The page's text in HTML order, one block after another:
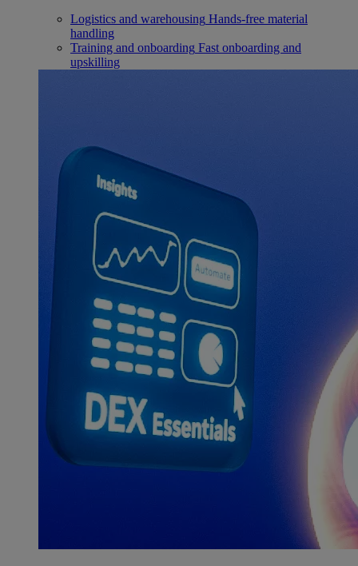
Logistics and warehousing Hands-free material
handling
Training and onboarding Fast onboarding and
upskilling